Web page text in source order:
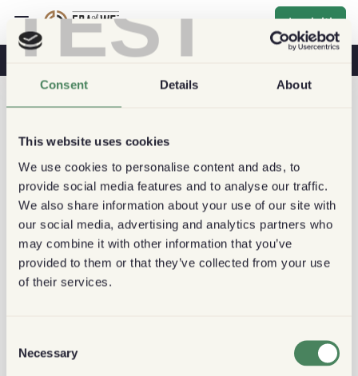
TEST
Consent Details About
This website uses cookies
We use cookies to personalise content and ads, to
provide social media features and to analyse our traffic.
We also share information about your use of our site with
our social media, advertising and analytics partners who
may combine it with other information that you’ve
provided to them or that they’ve collected from your use
of their services.
Selection
Necessary
Iscriviti
Caffè E Salute Caffetterie